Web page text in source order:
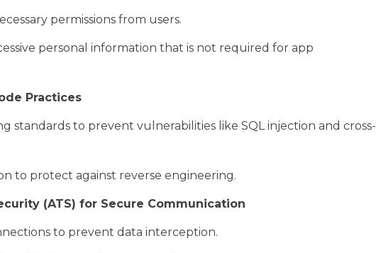
permissions from users.
personal information that is not required for app
Practices
standards to prevent vulnerabilities like SQL injection and cross-
to protect against reverse engineering.
(ATS) for Secure Communication
to prevent data interception.